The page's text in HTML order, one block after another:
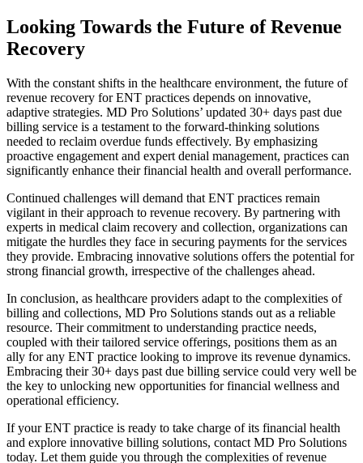
Looking Towards the Future of Revenue
Recovery
With the constant shifts in the healthcare environment, the future of
revenue recovery for ENT practices depends on innovative,
adaptive strategies. MD Pro Solutions’ updated 30+ days past due
billing service is a testament to the forward-thinking solutions
needed to reclaim overdue funds effectively. By emphasizing
proactive engagement and expert denial management, practices can
significantly enhance their financial health and overall performance.
Continued challenges will demand that ENT practices remain
vigilant in their approach to revenue recovery. By partnering with
experts in medical claim recovery and collection, organizations can
mitigate the hurdles they face in securing payments for the services
they provide. Embracing innovative solutions offers the potential for
strong financial growth, irrespective of the challenges ahead.
In conclusion, as healthcare providers adapt to the complexities of
billing and collections, MD Pro Solutions stands out as a reliable
resource. Their commitment to understanding practice needs,
coupled with their tailored service offerings, positions them as an
ally for any ENT practice looking to improve its revenue dynamics.
Embracing their 30+ days past due billing service could very well be
the key to unlocking new opportunities for financial wellness and
operational efficiency.
If your ENT practice is ready to take charge of its financial health
and explore innovative billing solutions, contact MD Pro Solutions
today. Let them guide you through the complexities of revenue